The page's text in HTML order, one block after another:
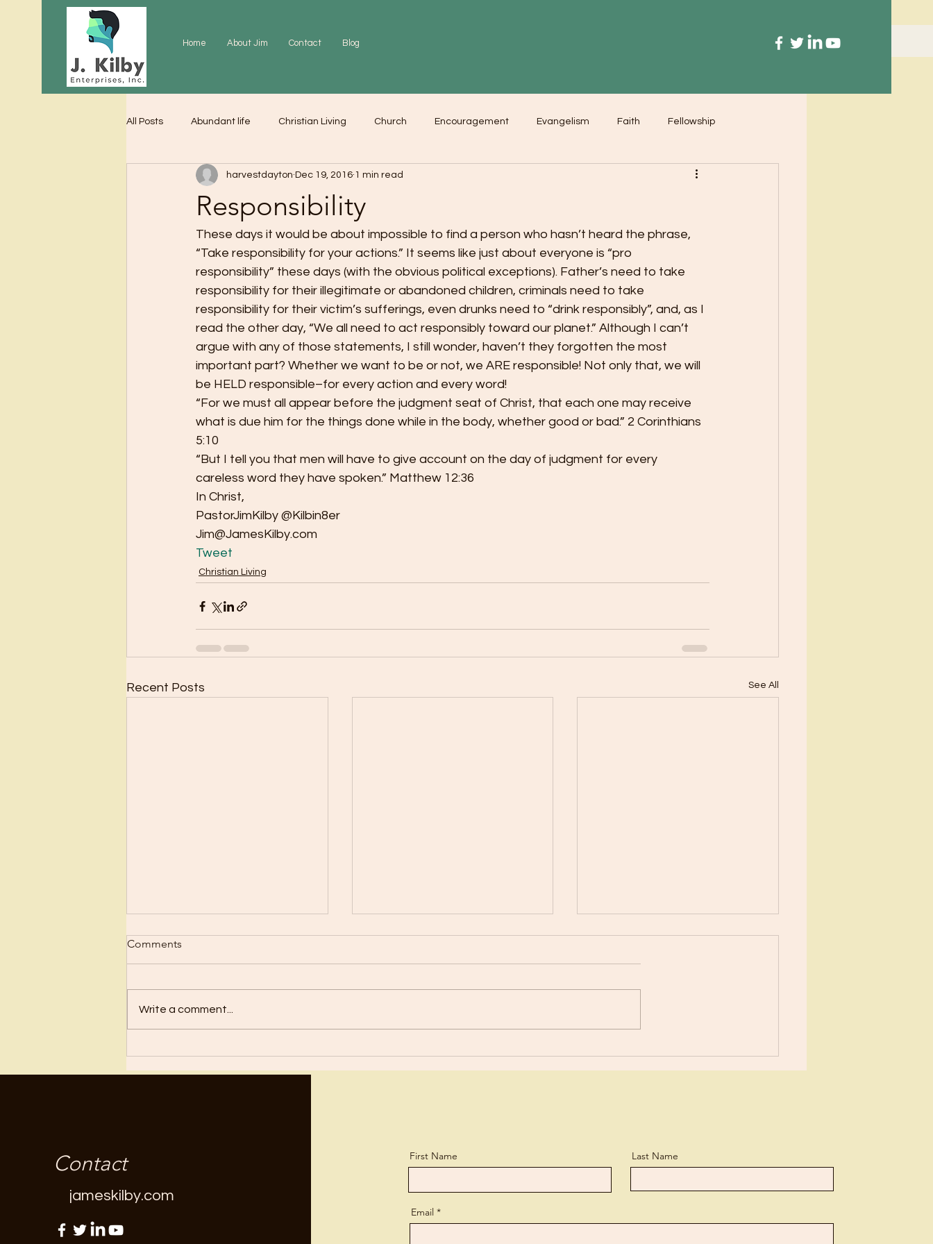
Home About Jim Contact Blog
All Posts Abundant life Christian Living Church Encouragement Evangelism Faith Fellowship
Gratitude Prayer Love Worship
Responsibility
harvestdayton Dec 19, 2016 1 min read
These days it would be about impossible to find a person who hasn’t heard the phrase,
“Take responsibility for your actions.” It seems like just about everyone is “pro
responsibility” these days (with the obvious political exceptions). Father’s need to take
responsibility for their illegitimate or abandoned children, criminals need to take
responsibility for their victim’s sufferings, even drunks need to “drink responsibly”, and, as I
read the other day, “We all need to act responsibly toward our planet.” Although I can’t
argue with any of those statements, I still wonder, haven’t they forgotten the most
important part? Whether we want to be or not, we ARE responsible! Not only that, we will
be HELD responsible–for every action and every word!
“For we must all appear before the judgment seat of Christ, that each one may receive
what is due him for the things done while in the body, whether good or bad.” 2 Corinthians
5:10
“But I tell you that men will have to give account on the day of judgment for every
careless word they have spoken.” Matthew 12:36
In Christ,
PastorJimKilby @Kilbin8er
Jim@JamesKilby.com
Tweet
Christian Living
Recent Posts See All
Regret
Comments
Write a comment...
Contact
jameskilby.com
First Name Last Name
Email